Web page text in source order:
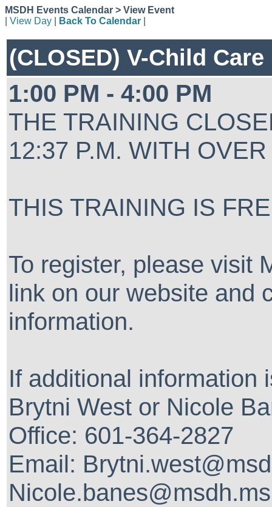
MSDH Events Calendar > View Event
View Day Back To Calendar
(CLOSED) V-Child
1:00 PM - 4:00 PM
THE TRAINING
12:37 P.M. WITH
THIS TRAINING IS
To register, please visit
link on our website and
information.
If additional information
Brytni West or Nicole
Office: 601-364-2827
Email: